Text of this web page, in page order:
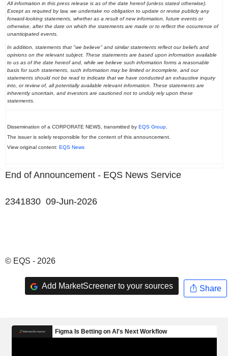
All information in this press release is as of the date hereof (unless stated otherwise).
Except as required by law, we undertake no obligation to update or revise publicly any
forward-looking statements, whether as a result of new information, future events or
otherwise, after the date on which the statements are made or to reflect the occurrence of
unanticipated events.
In addition, statements that "we believe" and similar statements reflect our beliefs and
opinions on the relevant subject. These statements are based upon information available
to us as of the date hereof and, while we believe such information forms a reasonable
basis for such statements, such information may be limited or incomplete, and our
statements should not be read to indicate that we have conducted an exhaustive inquiry
into, or review of, all potentially available relevant information. These statements are
inherently uncertain, and investors are cautioned not to unduly rely upon these
statements.
Dissemination of a CORPORATE NEWS, transmitted by EQS Group.
The issuer is solely responsible for the content of this announcement.
View original content: EQS News
End of Announcement - EQS News Service
2341830 09-Jun-2026
© EQS - 2026
Add MarketScreener to your sources Share